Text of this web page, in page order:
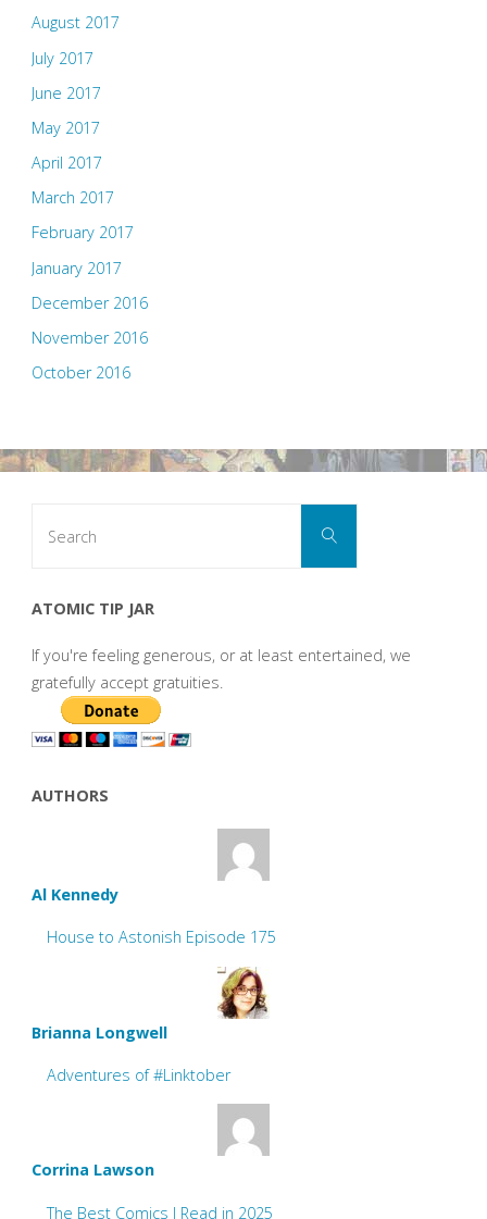
August 2017
July 2017
June 2017
May 2017
April 2017
March 2017
February 2017
January 2017
December 2016
November 2016
October 2016
Search
ATOMIC TIP JAR
If you're feeling generous, or at least entertained, we
gratefully accept gratuities.
AUTHORS
Al Kennedy
House to Astonish Episode 175
Brianna Longwell
Adventures of #Linktober
Corrina Lawson
The Best Comics I Read in 2025